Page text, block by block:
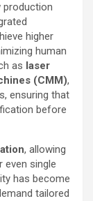
production
higher
human
as laser
(CMM),
ensuring that
before
, allowing
single
has become
tailored